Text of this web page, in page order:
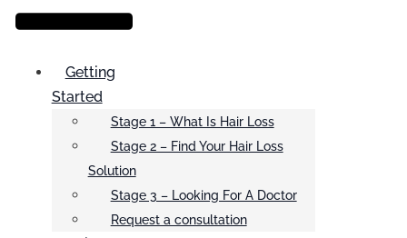
Getting
Started
Stage 1 – What Is Hair Loss
Stage 2 – Find Your Hair Loss
Solution
Stage 3 – Looking For A Doctor
Request a consultation